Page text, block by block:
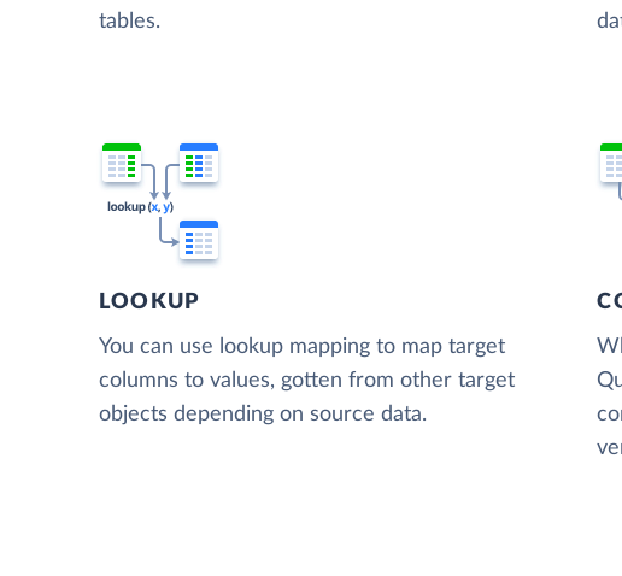
tables.
LOOKUP
You can use lookup mapping to map target
columns to values, gotten from other target
objects depending on source data.